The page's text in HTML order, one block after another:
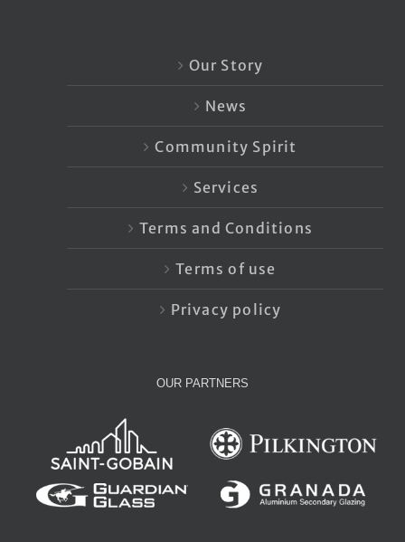
Our Story
News
Community Spirit
Services
Terms and Conditions
Terms of use
Privacy policy
OUR PARTNERS